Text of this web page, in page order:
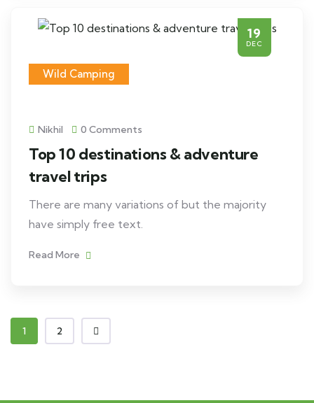
19
DEC
Wild Camping
Nikhil 0 Comments
Top 10 destinations & adventure
travel trips
There are many variations of but the majority
have simply free text.
Read More
1 2